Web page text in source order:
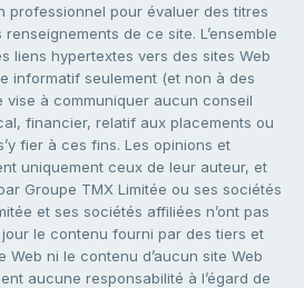
professionnel pour évaluer des titres
de ce site. L’ensemble
liens hypertextes vers des sites Web
informatif seulement (et non à des
vise à communiquer aucun conseil
financier, relatif aux placements ou
fier à ces fins. Les opinions et
uniquement ceux de leur auteur, et
Groupe TMX Limitée ou ses sociétés
et ses sociétés affiliées n’ont pas
le contenu fourni par des tiers et
ni le contenu d’aucun site Web
aucune responsabilité à l’égard de